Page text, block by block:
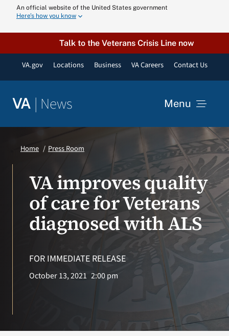
content
An official website of the United States government
Here’s how you know
Talk to the Veterans Crisis Line now
VA.gov Locations Business VA Careers Contact Us
VA | News Menu
News
Resources
VA Podcast
VA Press
Home Press Room
VA improves quality
of care for Veterans
diagnosed with ALS
FOR IMMEDIATE RELEASE
October 13, 2021 2:00 pm